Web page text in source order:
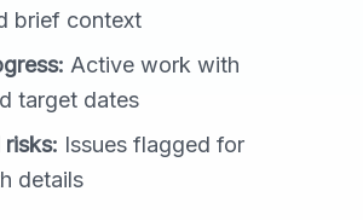
brief context
Active work with
target dates
risks: Issues flagged for
details